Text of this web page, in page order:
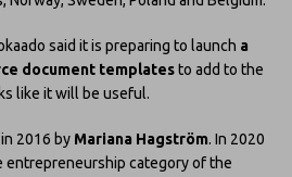
said it is preparing to launch a
document templatesto add to the
like it will be useful.
2016 by Mariana Hagström. In 2020
entrepreneurship category of the